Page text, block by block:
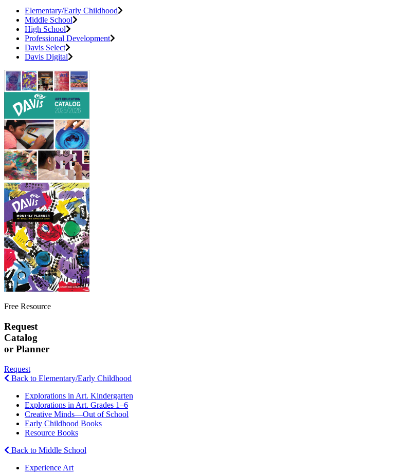
Elementary/Early Childhood
Middle School
High School
Professional Development
Davis Select
Davis Digital
Free Resource
Request
Catalog
or Planner
Request
Back to Elementary/Early Childhood
Explorations in Art. Kindergarten
Explorations in Art. Grades 1–6
Creative Minds—Out of School
Early Childhood Books
Resource Books
Back to Middle School
Experience Art